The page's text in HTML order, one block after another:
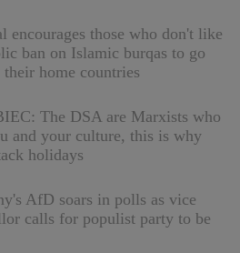
encourages those who don't like
ban on Islamic burqas to go
home countries
The DSA are Marxists who
and your culture, this is why
holidays
AfD soars in polls as vice
calls for populist party to be